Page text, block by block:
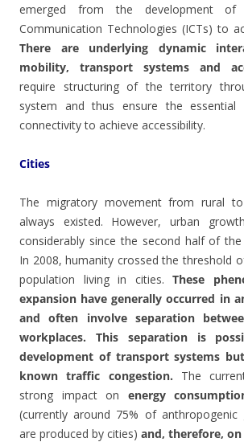
emerged from the development of
Communication Technologies (ICTs) to
There are underlying dynamic
mobility, transport systems and
require structuring of the territory
system and thus ensure the
connectivity to achieve accessibility.
Cities
The migratory movement from rural
always existed. However, urban
considerably since the second half of
In 2008, humanity crossed the threshold
population living in cities.These
expansion have generally occurred in
and often involve separation
workplaces. This separation is
development of transport systems
known traffic congestion. The
strong impact on energy
(currently around 75% of anthropogenic
are produced by cities) and, therefore,